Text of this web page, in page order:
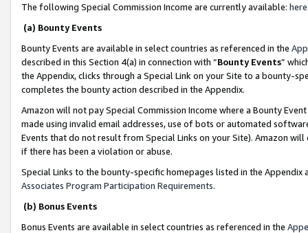
The following Special Commission Income are currently available: here
(a) Bounty Events
Bounty Events are available in select countries as referenced in the
described in this Section 4(a) in connection with “Bounty Events”
the Appendix, clicks through a Special Link on your Site to a bounty-
completes the bounty action described in the Appendix.
Amazon will not pay Special Commission Income where a Bounty
made using invalid email addresses, use of bots or automated
Events that do not result from Special Links on your Site). Amazon
if there has been a violation or abuse.
Special Links to the bounty-specific homepages listed in the
Associates Program Participation Requirements.
(b) Bonus Events
Bonus Events are available in select countries as referenced in the